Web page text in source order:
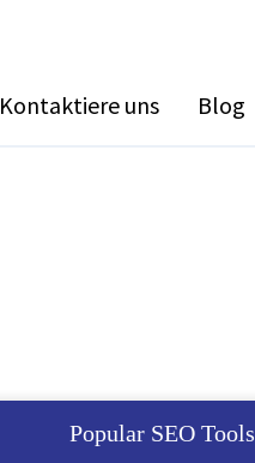
Kontaktiere uns Blog
Popular SEO Tools